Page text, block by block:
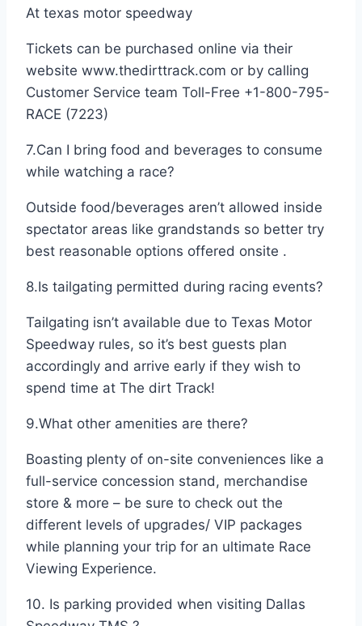
At texas motor speedway
Tickets can be purchased online via their
website www.thedirttrack.com or by calling
Customer Service team Toll-Free +1-800-795-
RACE (7223)
7.Can I bring food and beverages to consume
while watching a race?
Outside food/beverages aren’t allowed inside
spectator areas like grandstands so better try
best reasonable options offered onsite .
8.Is tailgating permitted during racing events?
Tailgating isn’t available due to Texas Motor
Speedway rules, so it’s best guests plan
accordingly and arrive early if they wish to
spend time at The dirt Track!
9.What other amenities are there?
Boasting plenty of on-site conveniences like a
full-service concession stand, merchandise
store & more – be sure to check out the
different levels of upgrades/ VIP packages
while planning your trip for an ultimate Race
Viewing Experience.
10. Is parking provided when visiting Dallas